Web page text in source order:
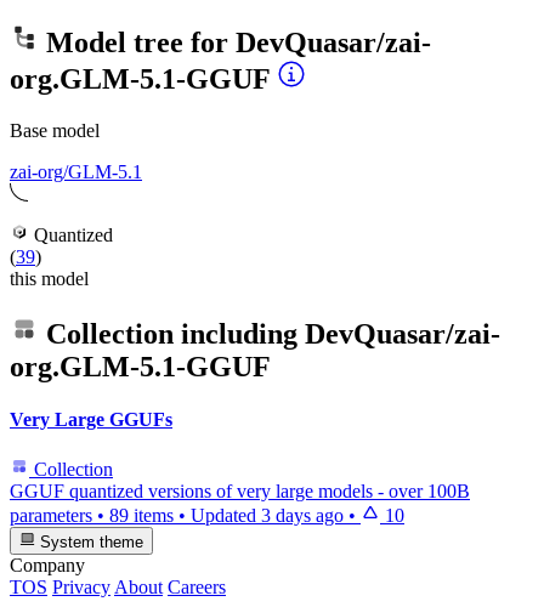
Model tree for DevQuasar/zai-
org.GLM-5.1-GGUF
Base model
zai-org/GLM-5.1
Quantized
(39)
this model
Collection including DevQuasar/zai-
org.GLM-5.1-GGUF
Very Large GGUFs
Collection
GGUF quantized versions of very large models - over 100B
parameters • 89 items • Updated 3 days ago • 10
System theme
Company
TOS Privacy About Careers